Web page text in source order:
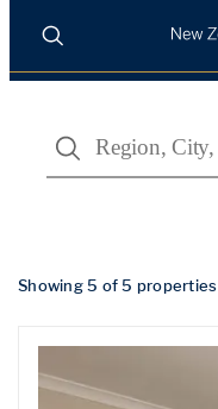
PROPERTIES
AGENTS
Search
Showing 5 of 5 properties